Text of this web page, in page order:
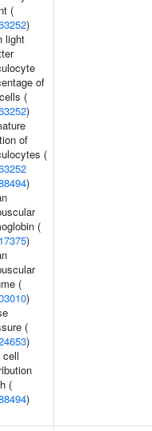
(
)
light
of
(
)
of
(
)
(
)
(
)
(
)
cell
(
)